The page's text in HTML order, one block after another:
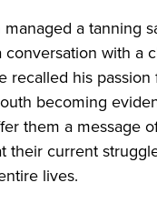
a tanning
conversation with a
recalled his
becoming
them a message
their current
lives.